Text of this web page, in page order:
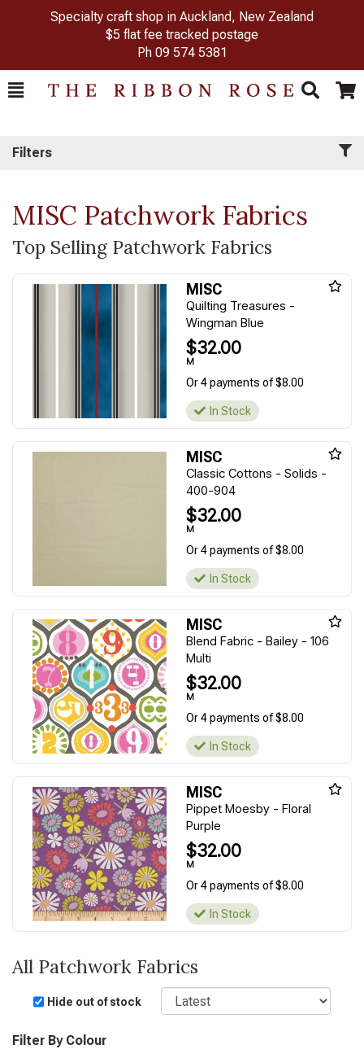
Specialty craft shop in Auckland, New Zealand
$5 flat fee tracked postage
Ph 09 574 5381
Toggle
Search Cart
Filters
MISC Patchwork Fabrics
Top Selling Patchwork Fabrics
MISC
Quilting Treasures -
Wingman Blue
$32.00
M
Or 4 payments of $8.00
In Stock
MISC
Classic Cottons - Solids -
400-904
$32.00
M
Or 4 payments of $8.00
In Stock
MISC
Blend Fabric - Bailey - 106
Multi
$32.00
M
Or 4 payments of $8.00
In Stock
MISC
Pippet Moesby - Floral
Purple
$32.00
M
Or 4 payments of $8.00
In Stock
All Patchwork Fabrics
Hide out of stock
Sort
Filter By Colour